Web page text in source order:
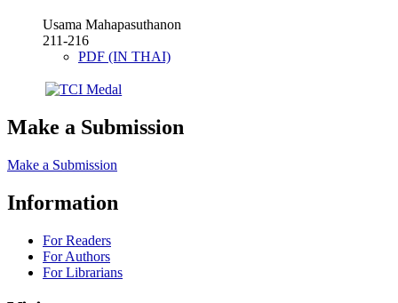
Usama Mahapasuthanon
211-216
PDF (IN THAI)
Make a Submission
Make a Submission
Information
For Readers
For Authors
For Librarians